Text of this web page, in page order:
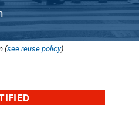
(see reuse policy).